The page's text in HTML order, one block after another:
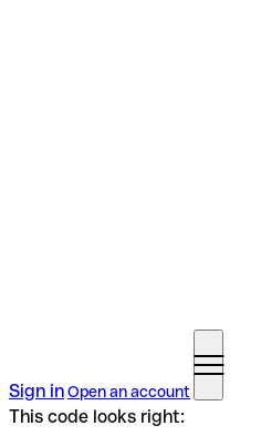
Sign inOpen an account
This code looks right: